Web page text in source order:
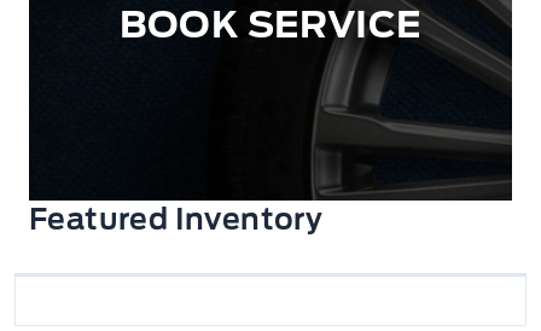
BOOK SERVICE
Featured Inventory